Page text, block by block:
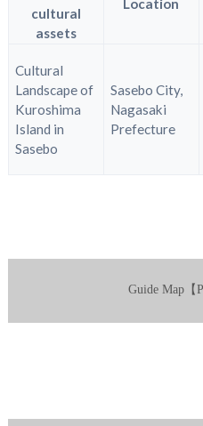
cultural
assets
Location
Cultural
Landscape of
Kuroshima
Island in
Sasebo
Sasebo City,
Nagasaki
Prefecture
Guide Map【